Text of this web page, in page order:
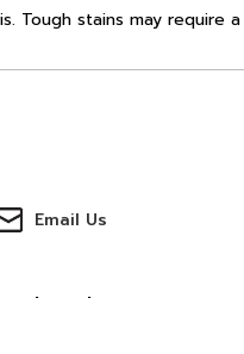
Tough stains may require
Email Us
Track Orders